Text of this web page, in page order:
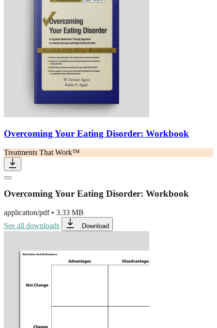
Overcoming Your Eating Disorder: Workbook
Treatments That Work™
Overcoming Your Eating Disorder: Workbook
application/pdf• 3.33 MB
See all downloads
Download